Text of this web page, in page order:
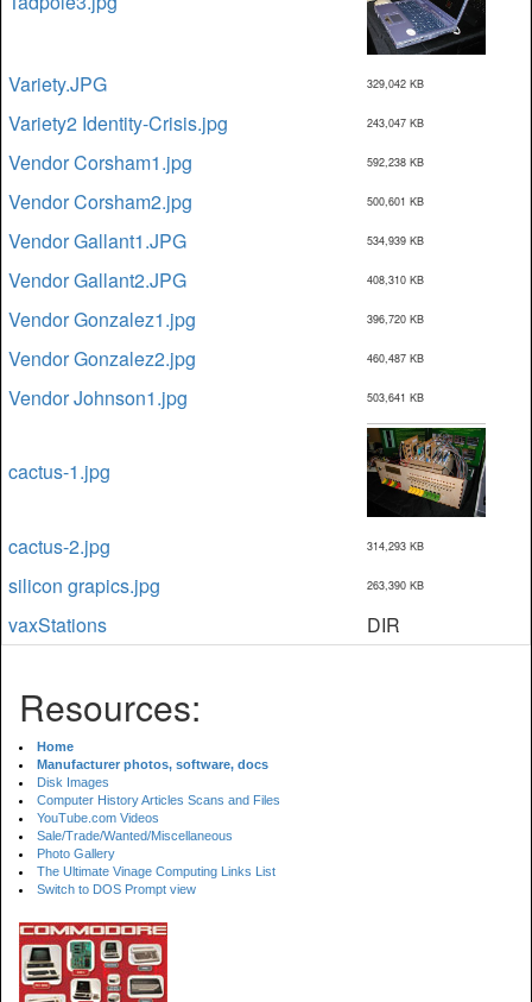
Variety.JPG 329,042 KB
Variety2 Identity-Crisis.jpg 243,047 KB
Vendor Corsham1.jpg 592,238 KB
Vendor Corsham2.jpg 500,601 KB
Vendor Gallant1.JPG 534,939 KB
Vendor Gallant2.JPG 408,310 KB
Vendor Gonzalez1.jpg 396,720 KB
Vendor Gonzalez2.jpg 460,487 KB
Vendor Johnson1.jpg 503,641 KB
cactus-1.jpg
cactus-2.jpg 314,293 KB
silicon grapics.jpg 263,390 KB
vaxStations DIR
Resources:
Home
Manufacturer photos, software, docs
Disk Images
Computer History Articles Scans and Files
YouTube.com Videos
Sale/Trade/Wanted/Miscellaneous
Photo Gallery
The Ultimate Vinage Computing Links List
Switch to DOS Prompt view